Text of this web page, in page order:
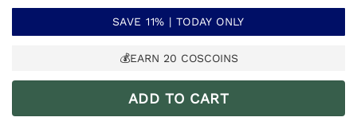
price
was:
R230.00.
price
is:
R204.70.
SAVE 11% | TODAY ONLY
💰EARN 20 COSCOINS
ADD TO CART